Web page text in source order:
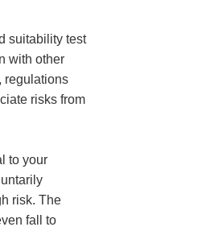
suitability test
with other
regulations
risks from
to your
risk. The
fall to